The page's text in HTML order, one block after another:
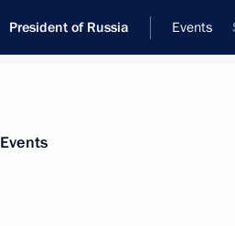
President of Russia Events
News
Events